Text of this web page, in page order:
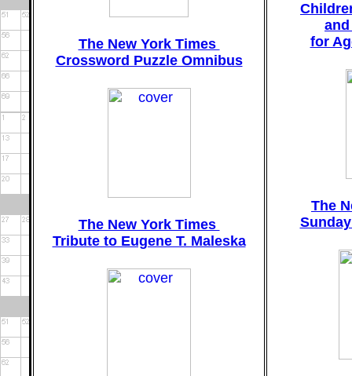
The New York Times
Crossword Puzzle Omnibus
The New York Times
Tribute to Eugene T. Maleska
for
The